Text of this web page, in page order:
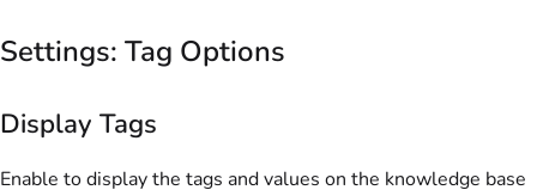
Settings: Tag Options
Display Tags
Enable to display the tags and values on the knowledge base